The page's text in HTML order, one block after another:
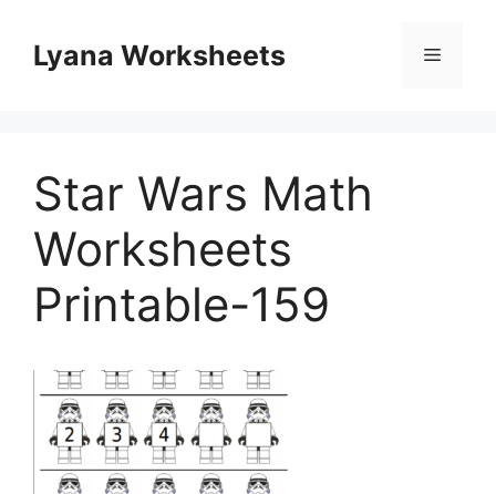
contentLyana Worksheets Menu
Star Wars Math
Worksheets
Printable-159